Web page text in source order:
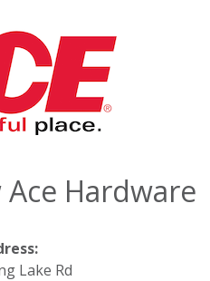
Hardware
Lake Rd